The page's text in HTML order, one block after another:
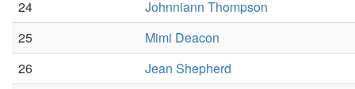
24
Johnniann Thompson
25
Mimi Deacon
26
Jean Shepherd